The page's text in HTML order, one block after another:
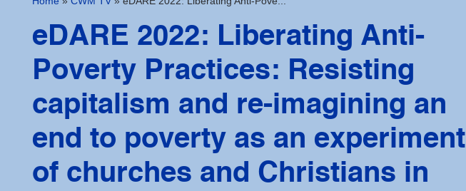
eDARE 2022: Liberating Anti-
Poverty Practices: Resisting
capitalism and re-imagining an
end to poverty as an experiment
of churches and Christians in